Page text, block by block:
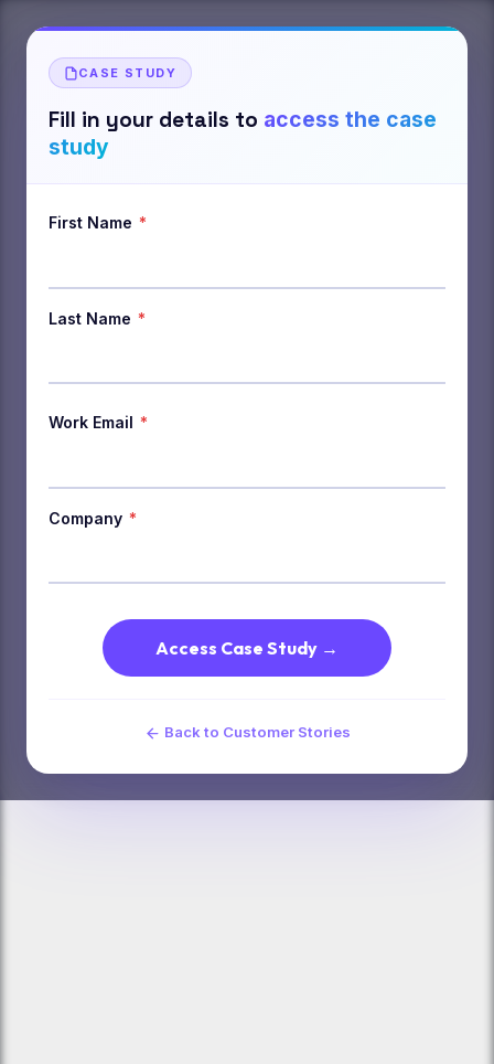
CASE STUDY
Fill in your details to access the case
study
First Name *
Last Name *
Work Email *
Company *
Access Case Study →
Back to Customer Stories